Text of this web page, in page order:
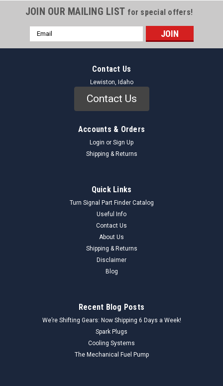
JOIN OUR MAILING LIST for special offers!
Email
Address
Contact Us
Lewiston, Idaho
Contact Us
Accounts & Orders
Login or Sign Up
Shipping & Returns
Quick Links
Turn Signal Part Finder Catalog
Useful Info
Contact Us
About Us
Shipping & Returns
Disclaimer
Blog
Recent Blog Posts
We’re Shifting Gears: Now Shipping 6 Days a Week!
Spark Plugs
Cooling Systems
The Mechanical Fuel Pump